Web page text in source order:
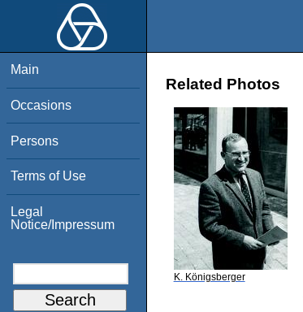
Main
Occasions
Persons
Terms of Use
Legal
Notice/Impressum
Related Photos
K. Königsberger